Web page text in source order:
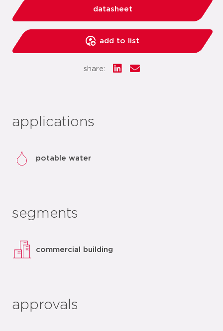
datasheet
add to list
share:
applications
potable water
segments
commercial building
approvals